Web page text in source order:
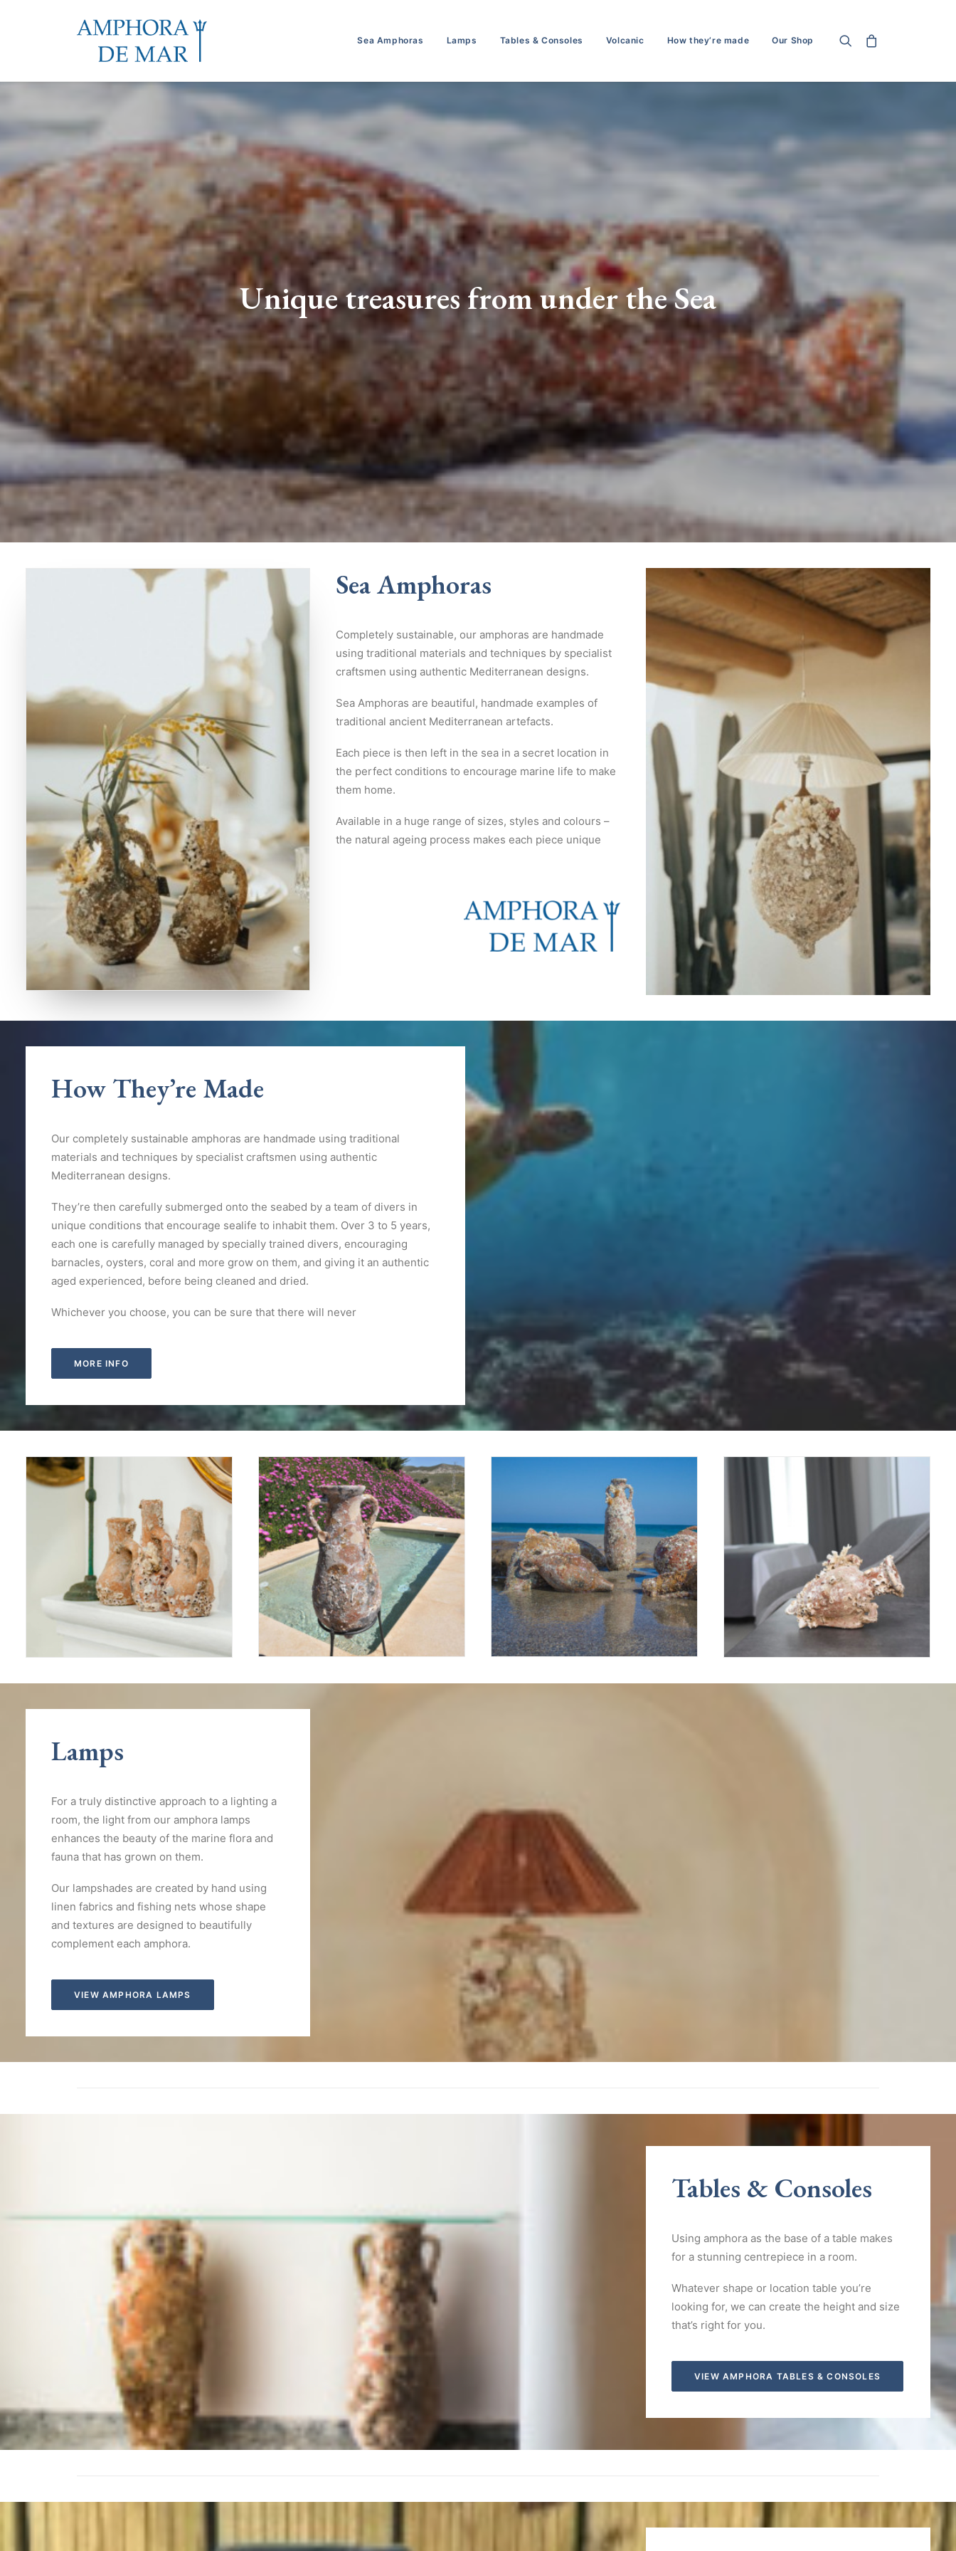
Sea Amphoras Lamps Tables & Consoles Volcanic How they’re made Our Shop
Unique treasures from under the Sea
Sea Amphoras
Completely sustainable, our amphoras are handmade
using traditional materials and techniques by specialist
craftsmen using authentic Mediterranean designs.
Sea Amphoras are beautiful, handmade examples of
traditional ancient Mediterranean artefacts.
Each piece is then left in the sea in a secret location in
the perfect conditions to encourage marine life to make
them home.
Available in a huge range of sizes, styles and colours –
the natural ageing process makes each piece unique
How They’re Made
Our completely sustainable amphoras are handmade using traditional
materials and techniques by specialist craftsmen using authentic
Mediterranean designs.
They’re then carefully submerged onto the seabed by a team of divers in
unique conditions that encourage sealife to inhabit them. Over 3 to 5 years,
each one is carefully managed by specially trained divers, encouraging
barnacles, oysters, coral and more grow on them, and giving it an authentic
aged experienced, before being cleaned and dried.
Whichever you choose, you can be sure that there will never
MORE INFO
Lamps
For a truly distinctive approach to a lighting a
room, the light from our amphora lamps
enhances the beauty of the marine flora and
fauna that has grown on them.
Our lampshades are created by hand using
linen fabrics and fishing nets whose shape
and textures are designed to beautifully
complement each amphora.
VIEW AMPHORA LAMPS
Tables & Consoles
Using amphora as the base of a table makes
for a stunning centrepiece in a room.
Whatever shape or location table you’re
looking for, we can create the height and size
that’s right for you.
VIEW AMPHORA TABLES & CONSOLES